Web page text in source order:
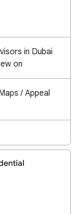
in Dubai
on
/ Appeal